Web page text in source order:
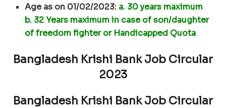
Age as on 01/02/2023: a. 30 years maximum
b. 32 Years maximum in case of son/daughter
of freedom fighter or Handicapped Quota
Bangladesh Krishi Bank Job Circular
2023
Bangladesh Krishi Bank Job Circular